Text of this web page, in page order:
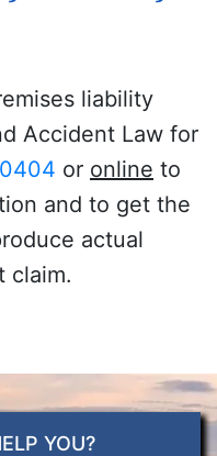
liability
Accident Law for
or online to
and to get the
actual
claim.
YOU?